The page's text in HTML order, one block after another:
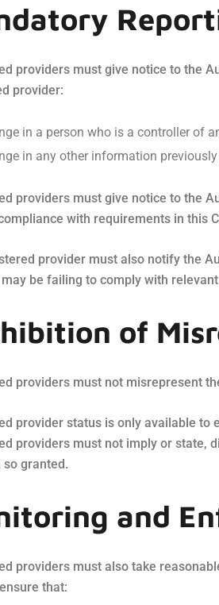
providers must give notice to the
provider:
in a person who is a controller of
in any other information
providers must give notice to the
with requirements in this
provider must also notify the
be failing to comply with
of
providers must not misrepresent
provider status is only available
providers must not imply or state,
so granted.
and
providers must also take
that: